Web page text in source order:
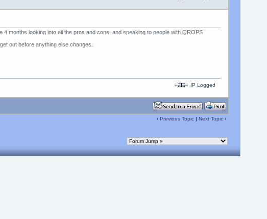
months looking into all the pros and cons, and speaking to people with QROPS
out before anything else changes.
IP Logged
‹ Previous Topic| Next Topic›